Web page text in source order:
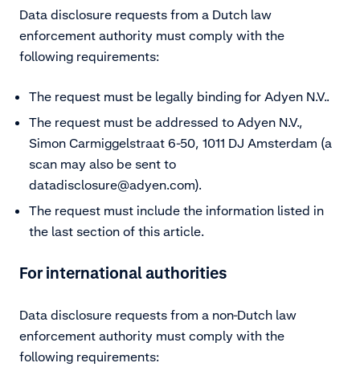
Data disclosure requests from a Dutch law
enforcement authority must comply with the
following requirements:
The request must be legally binding for Adyen N.V..
The request must be addressed to Adyen N.V.,
Simon Carmiggelstraat 6-50, 1011 DJ Amsterdam (a
scan may also be sent to
datadisclosure@adyen.com).
The request must include the information listed in
the last section of this article.
For international authorities
Data disclosure requests from a non-Dutch law
enforcement authority must comply with the
following requirements: